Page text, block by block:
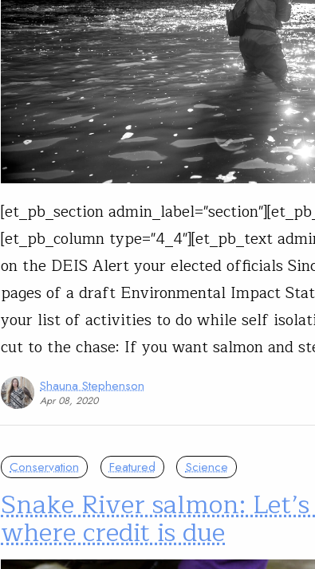
[et_pb_section
[et_pb_column type="4_4"][et_pb_text
on the DEIS Alert your elected officials
pages of a draft Environmental Impact
your list of activities to do while self
cut to the chase: If you want salmon and
Shauna Stephenson
Apr 08, 2020
Conservation Featured Science
Snake River salmon:
where credit is due